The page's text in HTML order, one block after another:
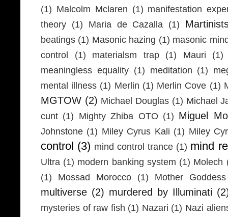
(1) Malcolm Mclaren (1) manifestation
theory (1) Maria de Cazalla (1)
beatings (1) Masonic hazing (1) masonic
control
(1) materialsm trap (1) Mauri
(1)
meaningless equality (1) meditation (1)
mental illness (1) Merlin (1) Merlin Cove (1)
MGTOW (2) Michael Douglas (1) Michael
cunt (1) Mighty Zhiba OTO (1) Miguel
Johnstone (1) Miley Cyrus Kali (1) Miley
control (3) mind control trance (1) mind
Ultra (1) modern banking system (1) Molech
(1)
Mossad Morocco (1) Mother Goddess
multiverse (2) murdered by Illuminati
mysteries of raw fish (1) Nazari (1) Nazi